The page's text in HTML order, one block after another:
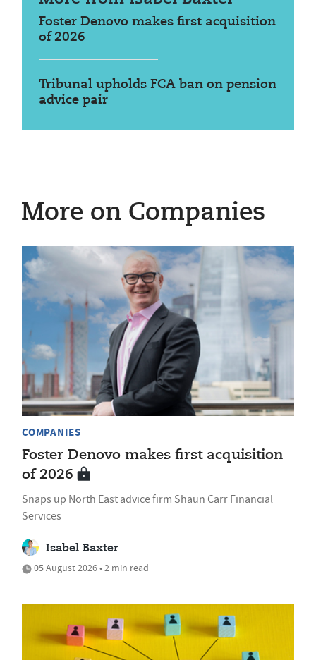
Foster Denovo makes first acquisition
of 2026
Tribunal upholds FCA ban on pension
advice pair
More on Companies
COMPANIES
Foster Denovo makes first acquisition
of 2026
Snaps up North East advice firm Shaun Carr Financial
Services
Isabel Baxter
05 August 2026 • 2 min read